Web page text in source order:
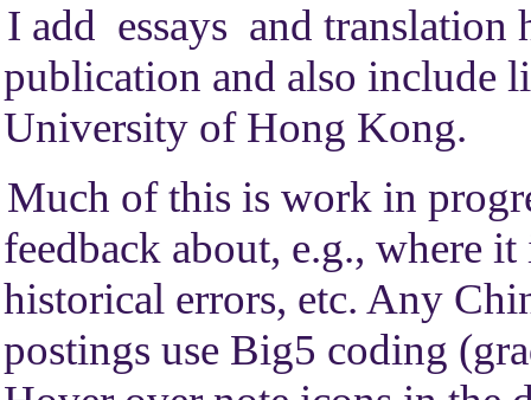
I add essays and translation
publication and also include
University of Hong Kong.
Much of this is work in
feedback about, e.g., where
historical errors, etc. Any
postings use Big5 coding